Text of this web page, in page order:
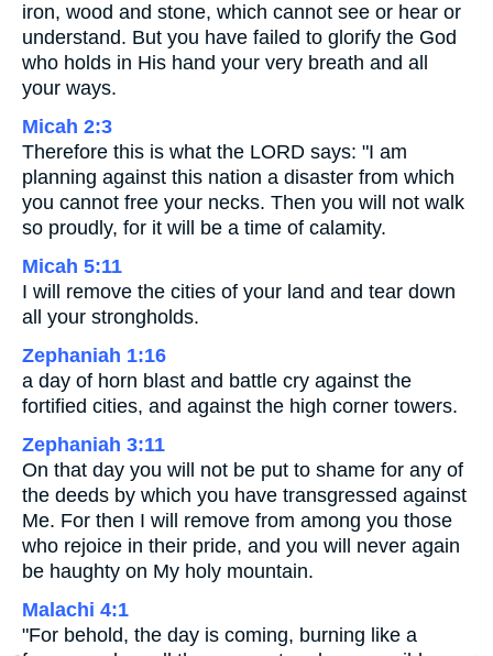
iron, wood and stone, which cannot see or hear or
understand. But you have failed to glorify the God
who holds in His hand your very breath and all
your ways.
Micah 2:3
Therefore this is what the LORD says: "I am
planning against this nation a disaster from which
you cannot free your necks. Then you will not walk
so proudly, for it will be a time of calamity.
Micah 5:11
I will remove the cities of your land and tear down
all your strongholds.
Zephaniah 1:16
a day of horn blast and battle cry against the
fortified cities, and against the high corner towers.
Zephaniah 3:11
On that day you will not be put to shame for any of
the deeds by which you have transgressed against
Me. For then I will remove from among you those
who rejoice in their pride, and you will never again
be haughty on My holy mountain.
Malachi 4:1
"For behold, the day is coming, burning like a